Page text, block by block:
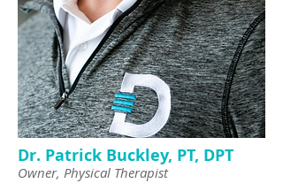
Dr. Patrick Buckley, PT, DPT
Owner, Physical Therapist